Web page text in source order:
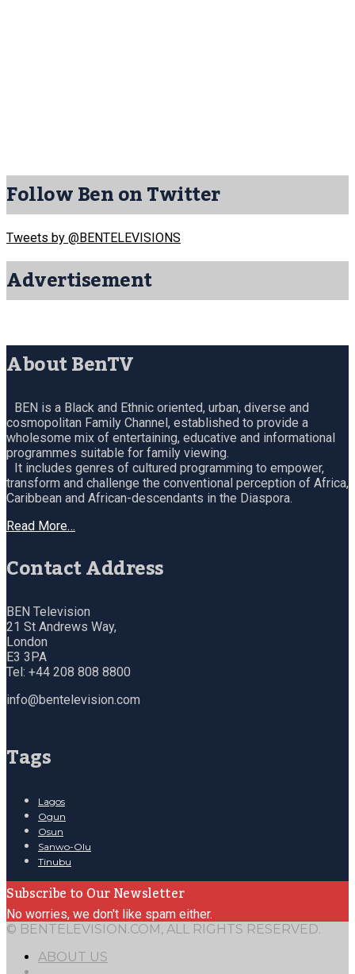
Follow Ben on Twitter
Tweets by @BENTELEVISIONS
Advertisement
About BenTV
BEN is a Black and Ethnic oriented, urban, diverse and
cosmopolitan Family Channel, established to provide a
wholesome mix of entertaining, educative and informational
programmes suitable for family viewing.
It includes genres of cultured programming to empower,
transform and challenge the conventional perception of Africa,
Caribbean and African-descendants in the Diaspora.
Read More…
Contact Address
BEN Television
21 St Andrews Way,
London
E3 3PA
Tel: +44 208 808 8800
info@bentelevision.com
Tags
Lagos
Ogun
Osun
Sanwo-Olu
Tinubu
Subscribe to Our Newsletter
No worries, we don't like spam either.
© BENTELEVISION.COM, ALL RIGHTS RESERVED.
ABOUT US